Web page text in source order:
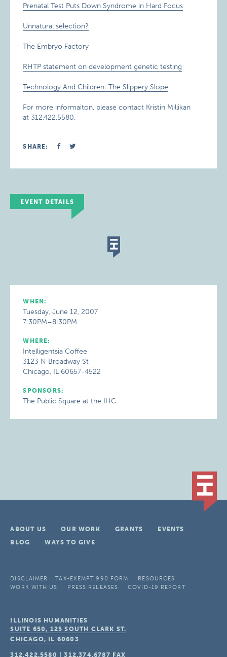
Prenatal Test Puts Down Syndrome in Hard Focus
Unnatural selection?
The Embryo Factory
RHTP statement on development genetic testing
Technology And Children: The Slippery Slope
For more informaiton, please contact Kristin Millikan
at 312.422.5580.
SHARE:
EVENT DETAILS
WHEN:
Tuesday, June 12, 2007
7:30PM–8:30PM
WHERE:
Intelligentsia Coffee
3123 N Broadway St
Chicago, IL 60657-4522
SPONSORS:
The Public Square at the IHC
ABOUT US OUR WORK GRANTS
EVENTS
BLOG
WAYS TO GIVE
DISCLAIMER TAX-EXEMPT 990 FORM
RESOURCES
WORK WITH US
PRESS RELEASES COVID-19 REPORT
ILLINOIS HUMANITIES
SUITE 650, 125 SOUTH CLARK ST.
CHICAGO, IL 60603
312.422.5580 |312.374.6787 FAX